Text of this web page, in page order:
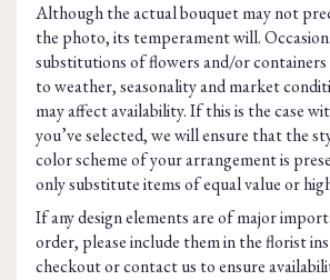
Although the actual bouquet may not
the photo, its temperament will.
substitutions of flowers and/or containers
to weather, seasonality and market
may affect availability. If this is the case
you’ve selected, we will ensure that the
color scheme of your arrangement is
only substitute items of equal value or
If any design elements are of major
order, please include them in the florist
checkout or contact us to ensure